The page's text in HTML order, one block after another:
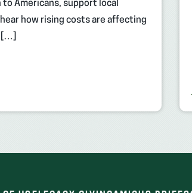
Americans, support local
how rising costs are affecting
[…]